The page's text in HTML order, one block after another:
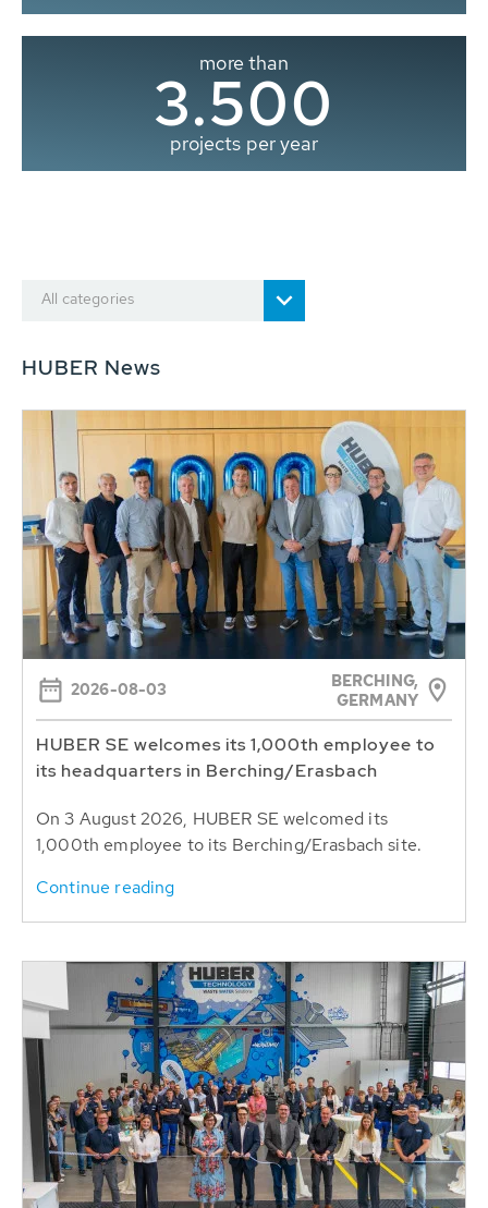
more than
3.500
projects per year
All categories
HUBER News
2026-08-03
BERCHING,
GERMANY
HUBER SE welcomes its 1,000th employee to
its headquarters in Berching/Erasbach
On 3 August 2026, HUBER SE welcomed its
1,000th employee to its Berching/Erasbach site.
Continue reading